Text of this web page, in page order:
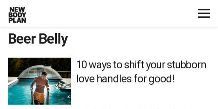
Home
Start Here
Plans
Beer Belly
10 ways to shift your stubborn
love handles for good!